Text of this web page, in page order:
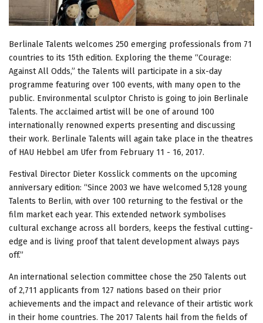
Berlinale Talents welcomes 250 emerging professionals from 71
countries to its 15th edition. Exploring the theme “Courage:
Against All Odds,” the Talents will participate in a six-day
programme featuring over 100 events, with many open to the
public. Environmental sculptor Christo is going to join Berlinale
Talents. The acclaimed artist will be one of around 100
internationally renowned experts presenting and discussing
their work. Berlinale Talents will again take place in the theatres
of HAU Hebbel am Ufer from February 11 - 16, 2017.
Festival Director Dieter Kosslick comments on the upcoming
anniversary edition: “Since 2003 we have welcomed 5,128 young
Talents to Berlin, with over 100 returning to the festival or the
film market each year. This extended network symbolises
cultural exchange across all borders, keeps the festival cutting-
edge and is living proof that talent development always pays
off.”
An international selection committee chose the 250 Talents out
of 2,711 applicants from 127 nations based on their prior
achievements and the impact and relevance of their artistic work
in their home countries. The 2017 Talents hail from the fields of